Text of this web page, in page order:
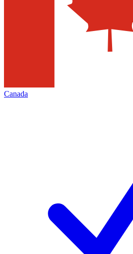
Canada